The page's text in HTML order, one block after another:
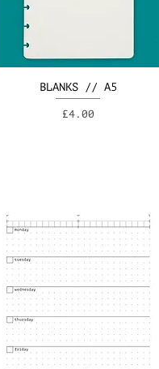
BLANKS // A5
Price
£4.00